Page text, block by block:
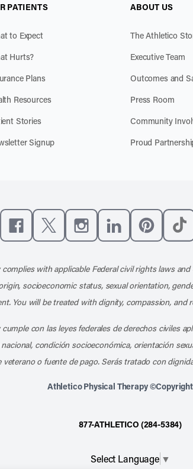
PATIENTS
to Expect
Hurts?
Plans
Resources
Stories
Signup
ABOUT US
The Athletico
Executive Team
Outcomes and
Press Room
Community
Proud
with applicable Federal civil rights laws
socioeconomic status, sexual orientation,
You will be treated with dignity, compassion, and
con las leyes federales de derechos civiles
condición socioeconómica, orientación
veterano o fuente de pago. Serás tratado con
Athletico Physical Therapy
877-ATHLETICO (284-5384)
Select Language ▼